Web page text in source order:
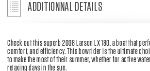
ADDITIONNAL DETAILS
Check out this superb 2008 Larson LX 180, a boat that
comfort, and efficiency. This bowrider is the ultimate
to make the most of their summer, whether for active
relaxing days in the sun.